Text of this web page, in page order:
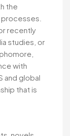
the
recently
studies, or
with
and global
that is